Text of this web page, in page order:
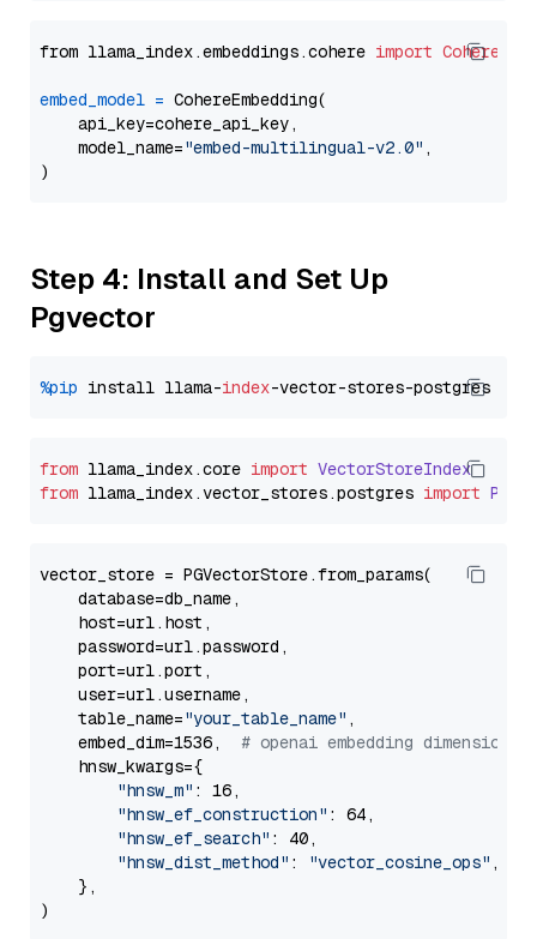
from llama_index.embeddings.cohere import
embed_model = CohereEmbedding(
    api_key=cohere_api_key,
    model_name=
"embed-multilingual-v2.0" ,
Step 4: Install and Set Up
Pgvector
%pip install llama-index
from llama_index.core import VectorStoreIndex
from llama_index.vector_stores.postgres import
vector_store = PGVectorStore.from_params(
    database=db_name,
    host=url.host,
    password=url.password,
    port=url.port,
    user=url.username,
    table_name=
"your_table_name" ,
    embed_dim=1536,
# openai embedding dimension
    hnsw_kwargs={
"hnsw_m" : 16,
"hnsw_ef_construction" : 64,
"hnsw_ef_search" : 40,
"hnsw_dist_method" : "vector_cosine_ops" ,
    },